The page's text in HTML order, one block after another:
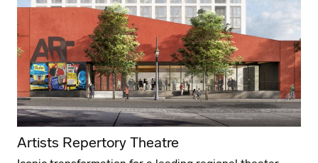
Artists Repertory Theatre